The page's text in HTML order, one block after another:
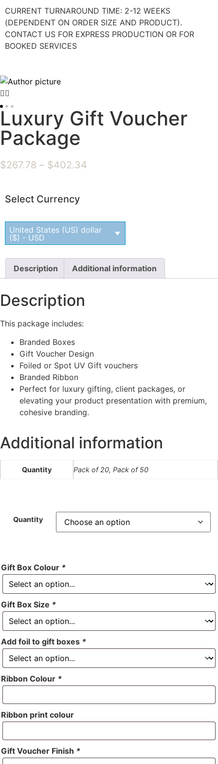
CURRENT TURNAROUND TIME: 2-12 WEEKS
(DEPENDENT ON ORDER SIZE AND PRODUCT).
CONTACT US FOR EXPRESS PRODUCTION OR FOR
BOOKED SERVICES
Luxury Gift Voucher
Package
$267.78 – $402.34
Select Currency
United States (US) dollar
($) - USD
Description Additional information
Description
This package includes:
Branded Boxes
Gift Voucher Design
Foiled or Spot UV Gift vouchers
Branded Ribbon
Perfect for luxury gifting, client packages, or
elevating your product presentation with premium,
cohesive branding.
Additional information
Quantity Pack of 20, Pack of 50
Quantity
Gift Box Colour *
Gift Box Size *
Add foil to gift boxes *
Ribbon Colour *
Ribbon print colour
Gift Voucher Finish *